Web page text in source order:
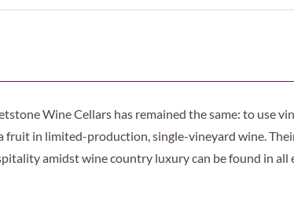
Wine Cellars has remained the same: to use
fruit in limited-production, single-vineyard wine.
amidst wine country luxury can be found in all